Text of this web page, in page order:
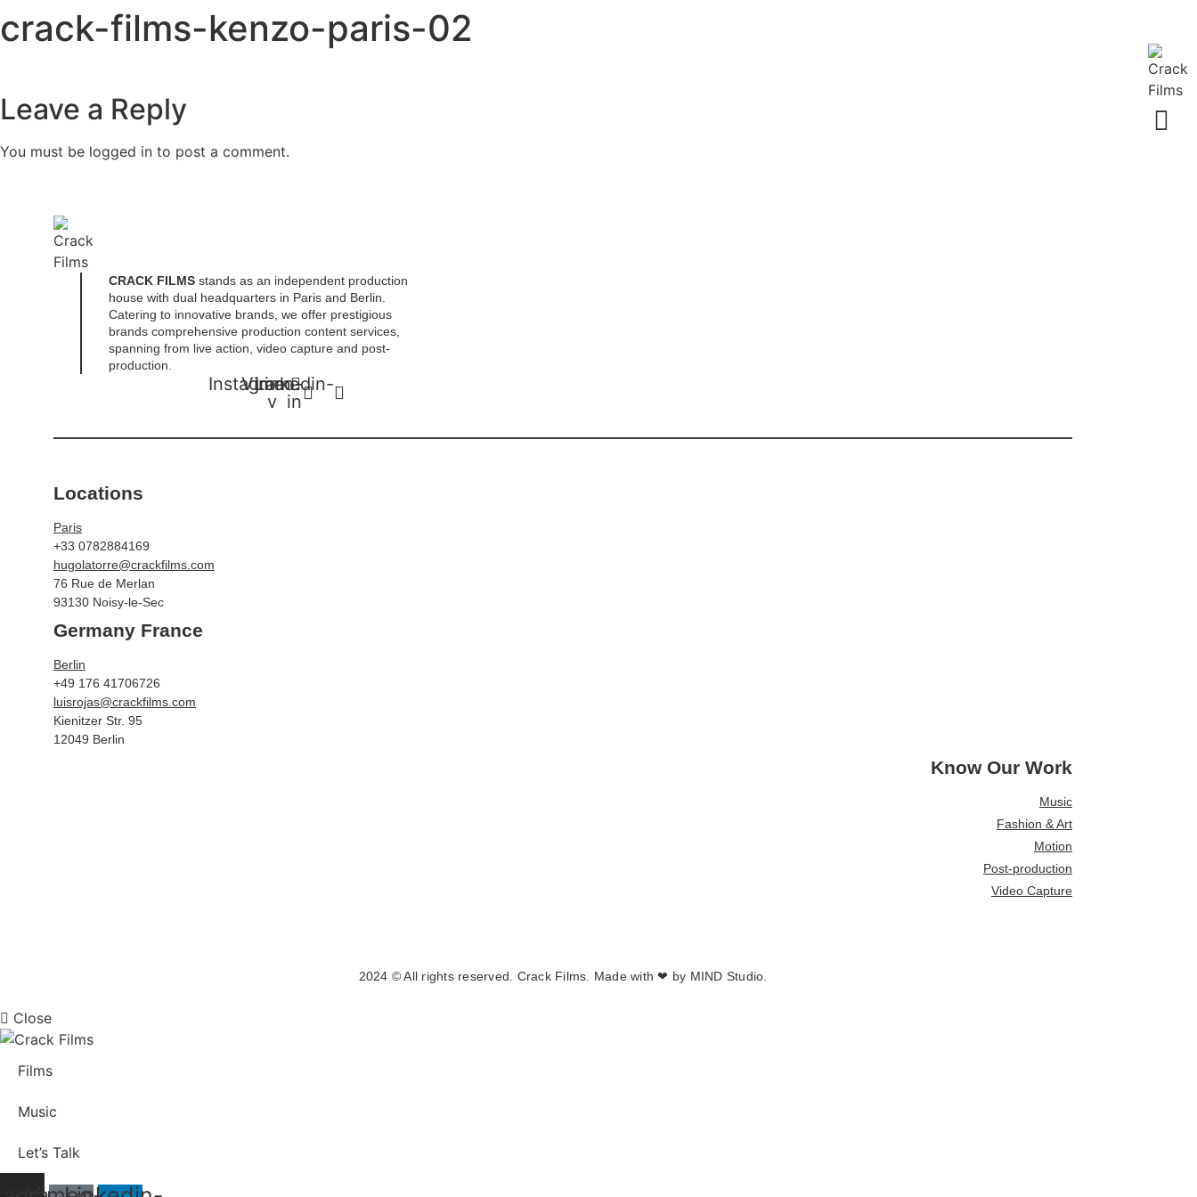
to
crack-films-kenzo-paris-02
Leave a Reply
You must be logged in to post a comment.
CRACK FILMS stands as an independent production
house with dual headquarters in Paris and Berlin.
Catering to innovative brands, we offer prestigious
brands comprehensive production content services,
spanning from live action, video capture and post-
production.
Instagram
Vimeo-
v
Linkedin-
in
Locations
Paris
+33 0782884169
hugolatorre@crackfilms.com
76 Rue de Merlan
93130 Noisy-le-Sec
Germany France
Berlin
+49 176 41706726
luisrojas@crackfilms.com
Kienitzer Str. 95
12049 Berlin
Know Our Work
Music
Fashion & Art
Motion
Post-production
Video Capture
2024 © All rights reserved. Crack Films. Made with ❤ by MIND Studio.
Close
Films
Music
Let’s Talk